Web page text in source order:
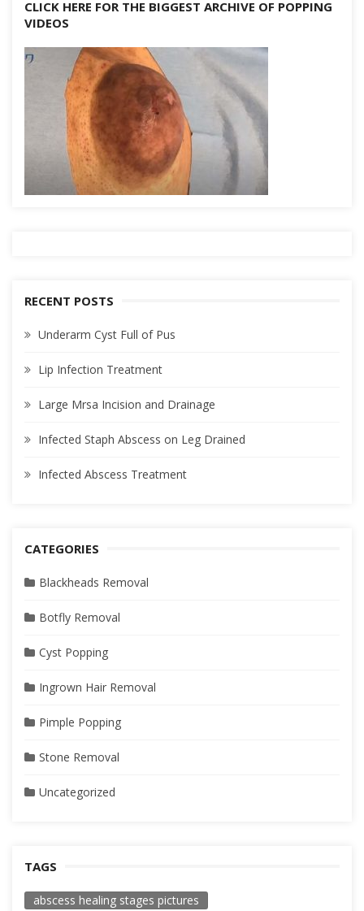
CLICK HERE FOR THE BIGGEST ARCHIVE OF POPPING
VIDEOS
RECENT POSTS
Underarm Cyst Full of Pus
Lip Infection Treatment
Large Mrsa Incision and Drainage
Infected Staph Abscess on Leg Drained
Infected Abscess Treatment
CATEGORIES
Blackheads Removal
Botfly Removal
Cyst Popping
Ingrown Hair Removal
Pimple Popping
Stone Removal
Uncategorized
TAGS
abscess healing stages pictures